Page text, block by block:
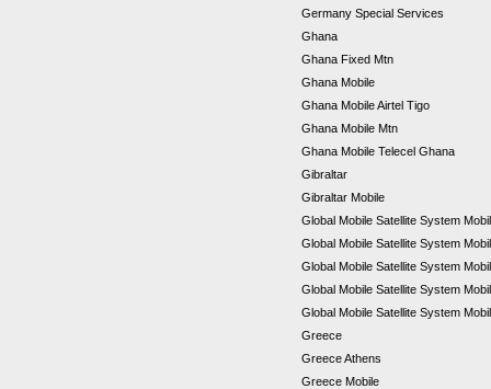
Germany Special Services
Ghana
Ghana Fixed Mtn
Ghana Mobile
Ghana Mobile Airtel Tigo
Ghana Mobile Mtn
Ghana Mobile Telecel Ghana
Gibraltar
Gibraltar Mobile
Global Mobile Satellite System
Global Mobile Satellite System
Global Mobile Satellite System
Global Mobile Satellite System
Global Mobile Satellite System
Greece
Greece Athens
Greece Mobile